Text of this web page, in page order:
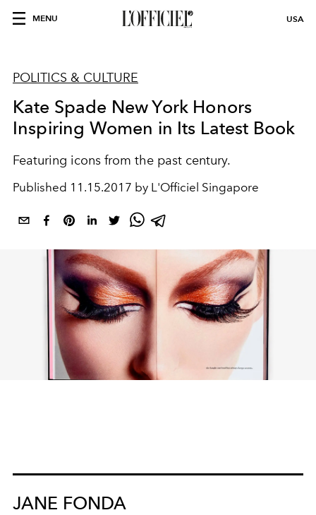
MENU USA
POLITICS & CULTURE
Kate Spade New York Honors
Inspiring Women in Its Latest Book
Featuring icons from the past century.
Published 11.15.2017 by L'Officiel Singapore
JANE FONDA